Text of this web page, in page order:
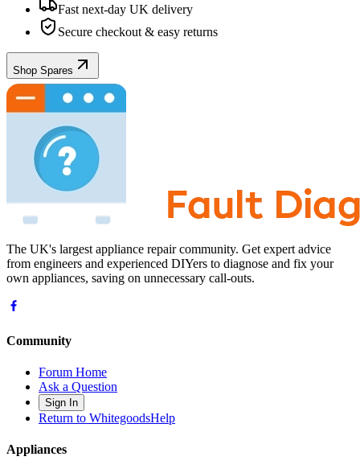
Fast next-day UK delivery
Secure checkout & easy returns
Shop Spares
The UK's largest appliance repair community. Get expert advice
from engineers and experienced DIYers to diagnose and fix your
own appliances, saving on unnecessary call-outs.
Community
Forum Home
Ask a Question
Sign In
Return to WhitegoodsHelp
Appliances